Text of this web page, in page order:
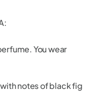
You wear
notes of black fig